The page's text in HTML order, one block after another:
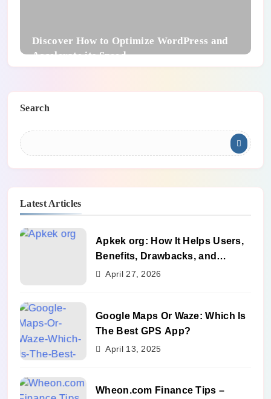
Discover How to Optimize WordPress and
Accelerate its Speed
Search
Latest Articles
Apkek org: How It Helps Users,
Benefits, Drawbacks, and
Alternatives
April 27, 2026
Google Maps Or Waze: Which Is
The Best GPS App?
April 13, 2025
Wheon.com Finance Tips –